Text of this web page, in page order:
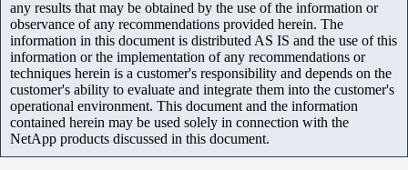
any results that may be obtained by the use of the information or
observance of any recommendations provided herein. The
information in this document is distributed AS IS and the use of this
information or the implementation of any recommendations or
techniques herein is a customer's responsibility and depends on the
customer's ability to evaluate and integrate them into the customer's
operational environment. This document and the information
contained herein may be used solely in connection with the
NetApp products discussed in this document.